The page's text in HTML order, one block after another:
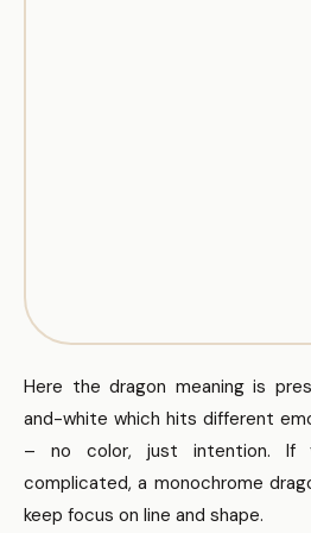
Here the dragon meaning is
and-white which hits different
– no color, just intention. If
complicated, a monochrome
keep focus on line and shape.